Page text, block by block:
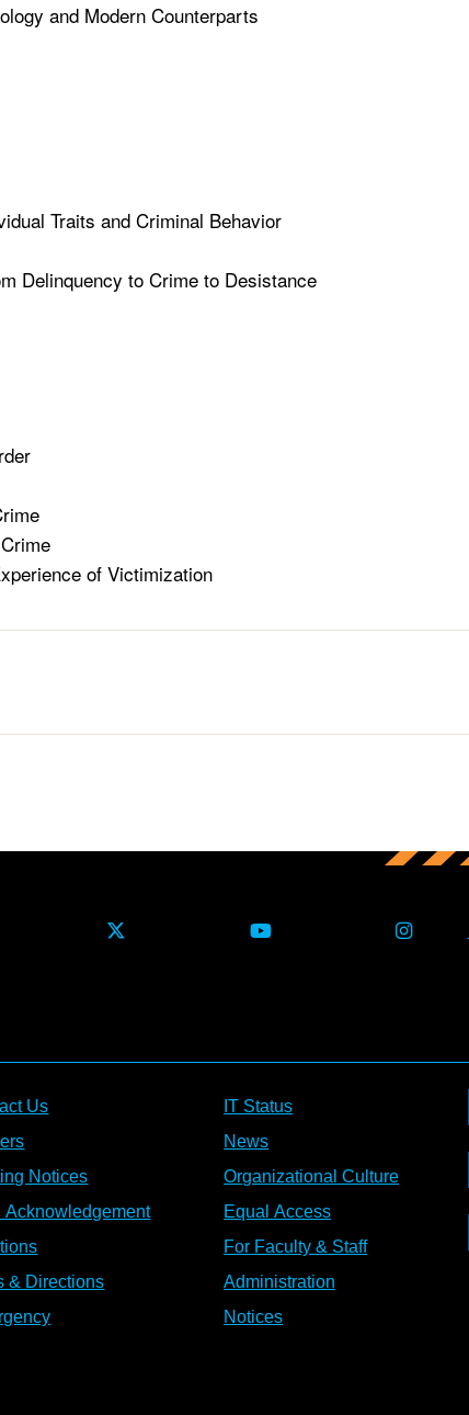
and Modern Counterparts
Traits and Criminal Behavior
Delinquency to Crime to Desistance
of Victimization
Us
Notices
Acknowledgement
& Directions
IT Status
News
Organizational Culture
Equal Access
For Faculty & Staff
Administration
Notices